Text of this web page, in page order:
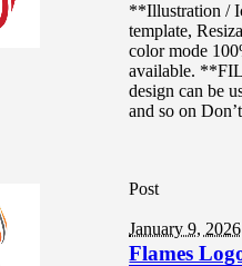
**Illustration /
template,
color mode
available.
design can be
and so on
Post
January 9, 2026
Flames